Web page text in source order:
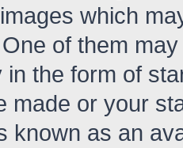
which
of them
in the form of
made or your
known as an